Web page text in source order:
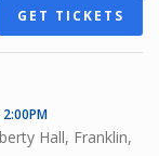
GET TICKETS
Hall, Franklin,